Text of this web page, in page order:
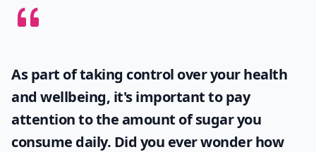
As part of taking control over your health
and wellbeing, it's important to pay
attention to the amount of sugar you
consume daily. Did you ever wonderhow